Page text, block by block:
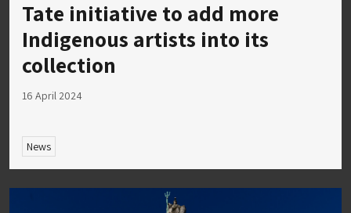
Tate initiative to add more
Indigenous artists into its
collection
16 April 2024
News